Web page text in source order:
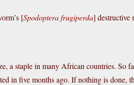
[Spodoptera frugiperda] destructive
a staple in many African countries. So
in five months ago. If nothing is done,